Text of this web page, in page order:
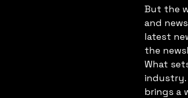
But the
and
latest
the
What
industry.
brings a